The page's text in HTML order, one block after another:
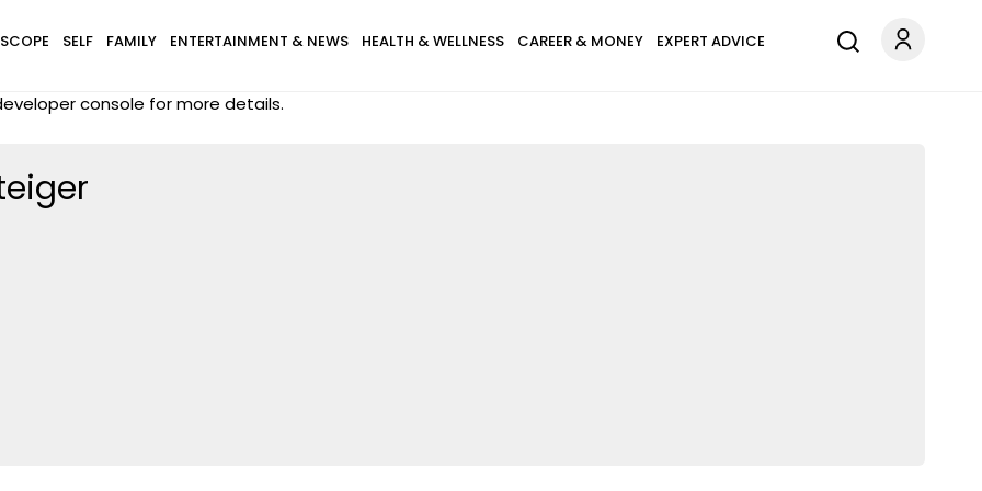
SELF FAMILY ENTERTAINMENT & NEWS HEALTH & WELLNESS CAREER & MONEY EXPERT ADVICE
console for more details.